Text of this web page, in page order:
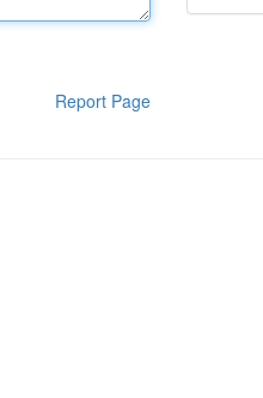
Report Page